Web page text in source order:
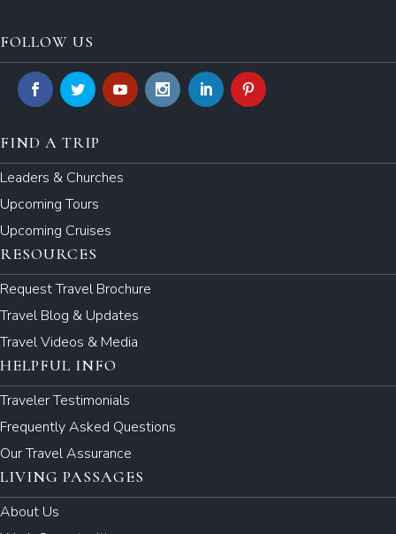
FOLLOW US
FIND A TRIP
Leaders & Churches
Upcoming Tours
Upcoming Cruises
RESOURCES
Request Travel Brochure
Travel Blog & Updates
Travel Videos & Media
HELPFUL INFO
Traveler Testimonials
Frequently Asked Questions
Our Travel Assurance
LIVING PASSAGES
About Us